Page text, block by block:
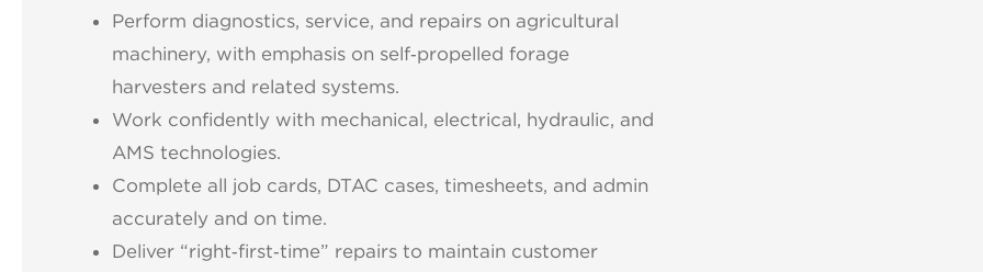
Perform diagnostics, service, and repairs on agricultural
machinery, with emphasis on self‑propelled forage
harvesters and related systems.
Work confidently with mechanical, electrical, hydraulic, and
AMS technologies.
Complete all job cards, DTAC cases, timesheets, and admin
accurately and on time.
Deliver “right‑first‑time” repairs to maintain customer